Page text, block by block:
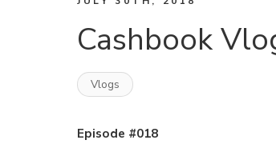
Cashbook
Vlogs
Episode #018